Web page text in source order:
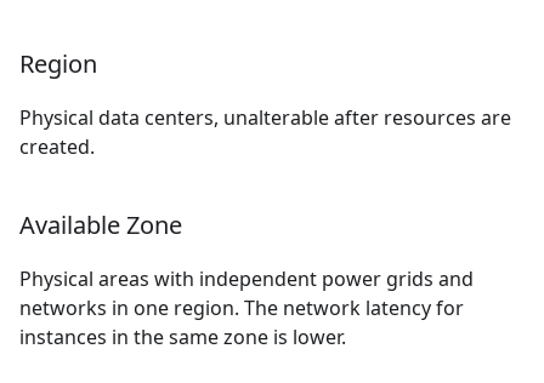
Region
Physical data centers, unalterable after resources are
created.
Available Zone
Physical areas with independent power grids and
networks in one region. The network latency for
instances in the same zone is lower.